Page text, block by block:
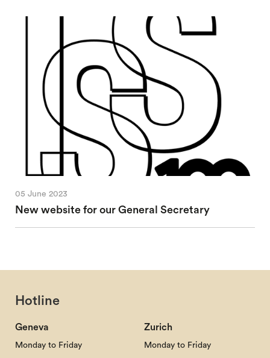
05 June 2023
New website for our General Secretary
Hotline
Geneva
Monday to Friday
Zurich
Monday to Friday